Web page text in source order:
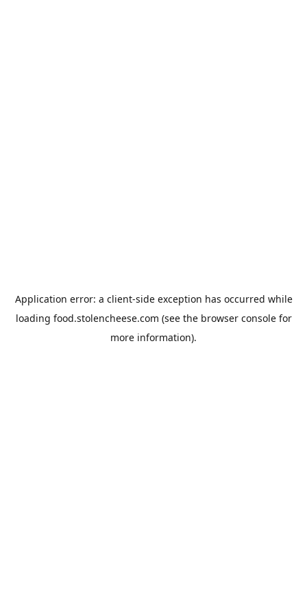
Application error: a client-side exception has occurred while
loading food.stolencheese.com (see the browser consolefor
more information).